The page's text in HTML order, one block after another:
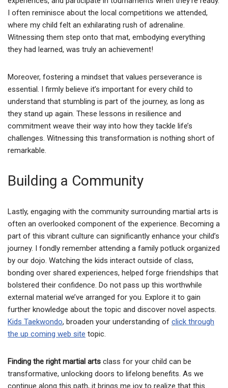
I often reminisce about the local competitions we attended,
where my child felt an exhilarating rush of adrenaline.
Witnessing them step onto that mat, embodying everything
they had learned, was truly an achievement!
Moreover, fostering a mindset that values perseverance is
essential. I firmly believe it’s important for every child to
understand that stumbling is part of the journey, as long as
they stand up again. These lessons in resilience and
commitment weave their way into how they tackle life’s
challenges. Witnessing this transformation is nothing short of
remarkable.
Building a Community
Lastly, engaging with the community surrounding martial arts is
often an overlooked component of the experience. Becoming a
part of this vibrant culture can significantly enhance your child’s
journey. I fondly remember attending a family potluck organized
by our dojo. Watching the kids interact outside of class,
bonding over shared experiences, helped forge friendships that
bolstered their confidence. Do not pass up this worthwhile
external material we’ve arranged for you. Explore it to gain
further knowledge about the topic and discover novel aspects.
Kids Taekwondo, broaden your understanding of click through
the up coming web site topic.
Finding the right martial arts class for your child can be
transformative, unlocking doors to lifelong benefits. As we
continue along this path, it brings me joy to realize that this